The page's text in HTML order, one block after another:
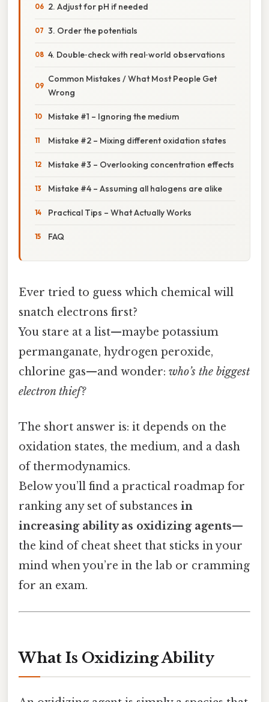
2. Adjust for pH if needed
3. Order the potentials
4. Double‑check with real‑world observations
Common Mistakes / What Most People Get
Wrong
Mistake #1 – Ignoring the medium
Mistake #2 – Mixing different oxidation states
Mistake #3 – Overlooking concentration effects
Mistake #4 – Assuming all halogens are alike
Practical Tips – What Actually Works
FAQ
Ever tried to guess which chemical will
snatch electrons first?
You stare at a list—maybe potassium
permanganate, hydrogen peroxide,
chlorine gas—and wonder: who’s the biggest
electron thief?
The short answer is: it depends on the
oxidation states, the medium, and a dash
of thermodynamics.
Below you’ll find a practical roadmap for
ranking any set of substances in
increasing ability as oxidizing agents—
the kind of cheat sheet that sticks in your
mind when you’re in the lab or cramming
for an exam.
What Is Oxidizing Ability